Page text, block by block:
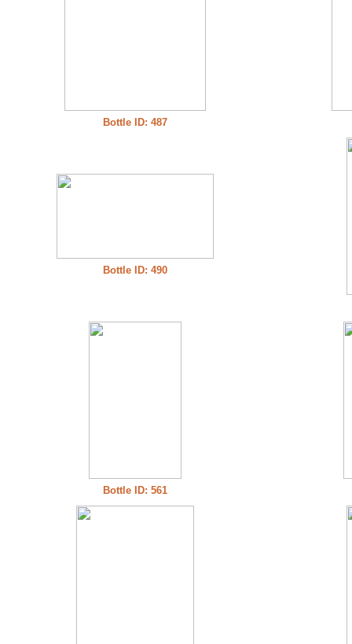
Bottle ID: 487
Bottle ID: 490
Bottle ID: 561